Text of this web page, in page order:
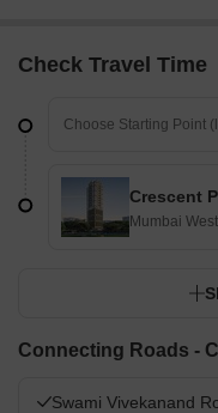
Check Travel Time
Crescent
Mumbai
Connecting Roads -
Swami Vivekanand